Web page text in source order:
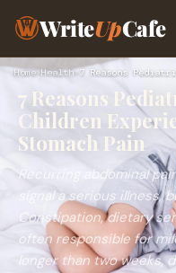
WriteUpCafe
Home›Health›
7 Reasons
Children
Stomach Pain
Recurring abdominal
signal a serious
Constipation, dietary
often responsible for
longer than two weeks,